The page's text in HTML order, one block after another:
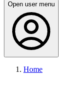
Open user menu
Home